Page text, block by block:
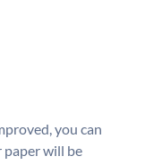
you can
paper will be